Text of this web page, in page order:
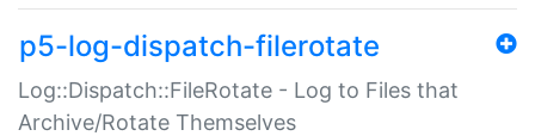
p5-log-dispatch-filerotate
Log::Dispatch::FileRotate - Log to Files that
Archive/Rotate Themselves